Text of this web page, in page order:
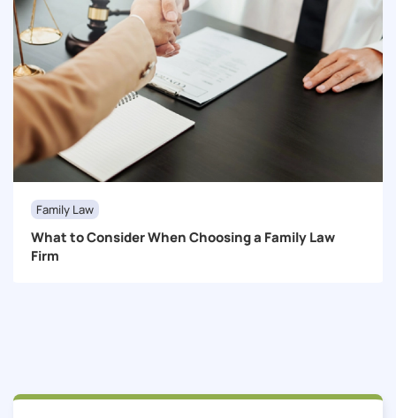
Family Law
What to Consider When Choosing a Family Law
Firm